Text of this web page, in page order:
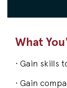
What
• Gain skills
• Gain